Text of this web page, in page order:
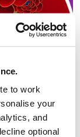
to work
your
and
optional
of the Tiger
character
learn how to
by
the festival.